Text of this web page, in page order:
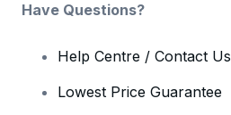
Have Questions?
Help Centre / Contact Us
Lowest Price Guarantee